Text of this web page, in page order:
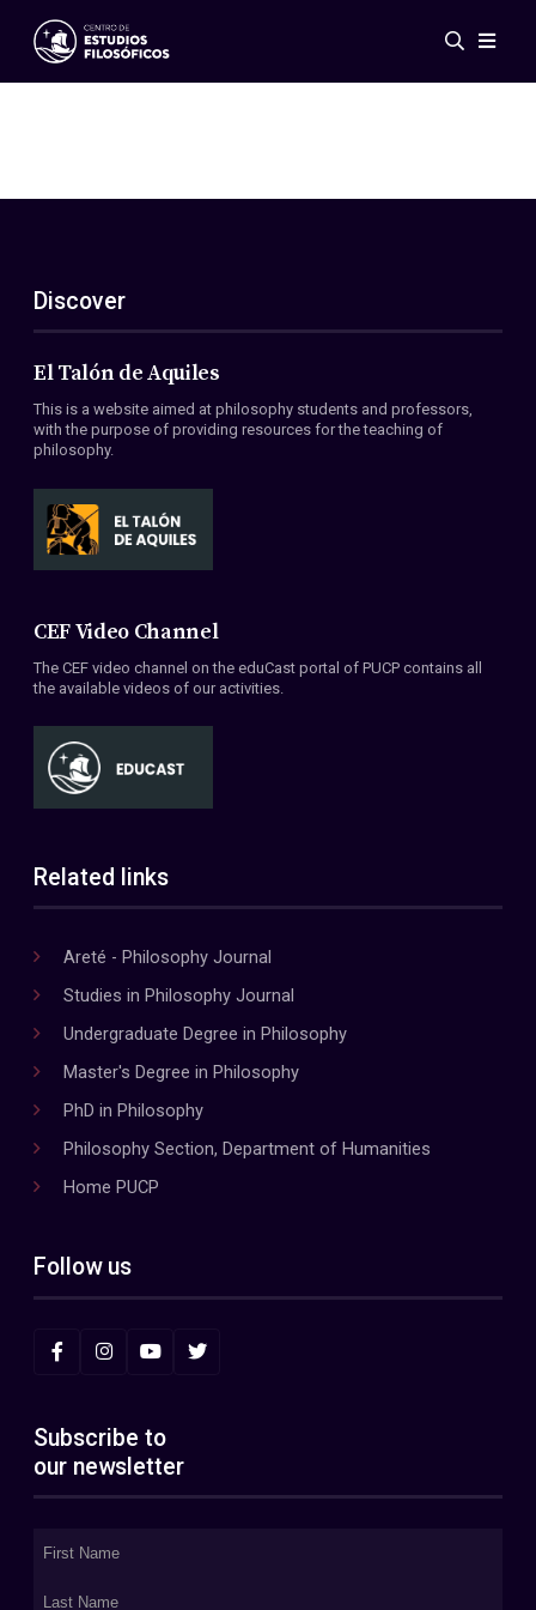
Events
ES
EN
About Us
Members
Conventions
Discover
El Talón de Aquiles
This is a website aimed at philosophy students and professors,
with the purpose of providing resources for the teaching of
philosophy.
CEF Video Channel
The CEF video channel on the eduCast portal of PUCP contains all
the available videos of our activities.
Related links
Areté - Philosophy Journal
Studies in Philosophy Journal
Undergraduate Degree in Philosophy
Master's Degree in Philosophy
PhD in Philosophy
Philosophy Section, Department of Humanities
Home PUCP
Follow us
Subscribe to
our newsletter